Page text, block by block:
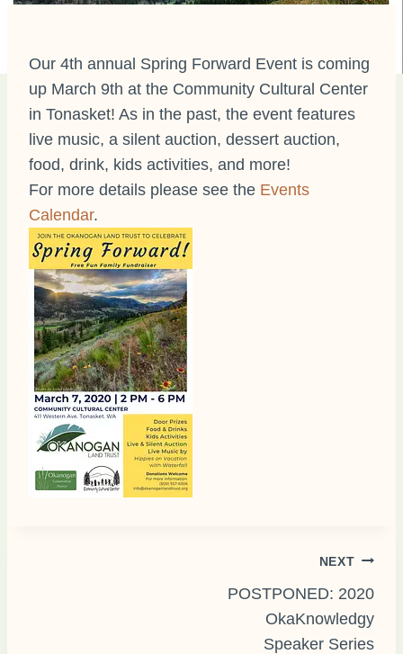
Our 4th annual Spring Forward Event is coming
up March 9th at the Community Cultural Center
in Tonasket! As in the past, the event features
live music, a silent auction, dessert auction,
food, drink, kids activities, and more!
For more details please see the Events
Calendar.
NEXT
POSTPONED: 2020
OkaKnowledgy
Speaker Series